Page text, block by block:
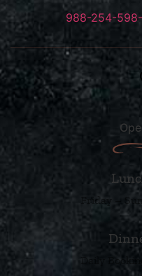
988-254-
Friday –
Daily